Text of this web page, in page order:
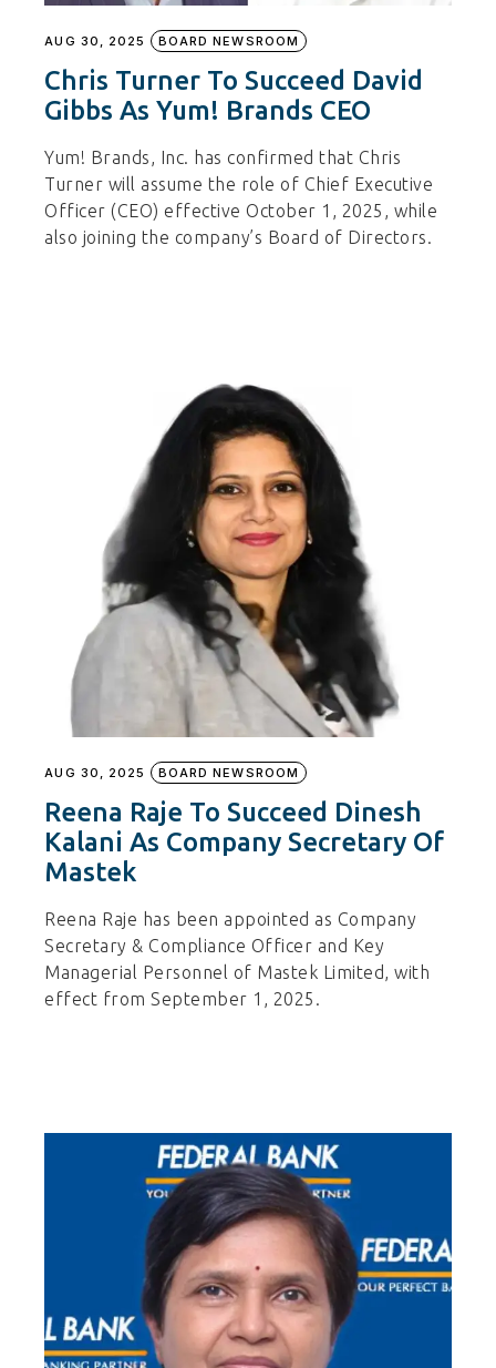
AUG 30, 2025 BOARD NEWSROOM
Chris Turner To Succeed David
Gibbs As Yum! Brands CEO
Yum! Brands, Inc. has confirmed that Chris
Turner will assume the role of Chief Executive
Officer (CEO) effective October 1, 2025, while
also joining the company’s Board of Directors.
AUG 30, 2025 BOARD NEWSROOM
Reena Raje To Succeed Dinesh
Kalani As Company Secretary Of
Mastek
Reena Raje has been appointed as Company
Secretary & Compliance Officer and Key
Managerial Personnel of Mastek Limited, with
effect from September 1, 2025.